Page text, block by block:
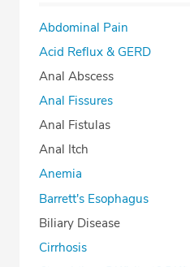
Abdominal Pain
Acid Reflux & GERD
Anal Abscess
Anal Fissures
Anal Fistulas
Anal Itch
Anemia
Barrett's Esophagus
Biliary Disease
Cirrhosis